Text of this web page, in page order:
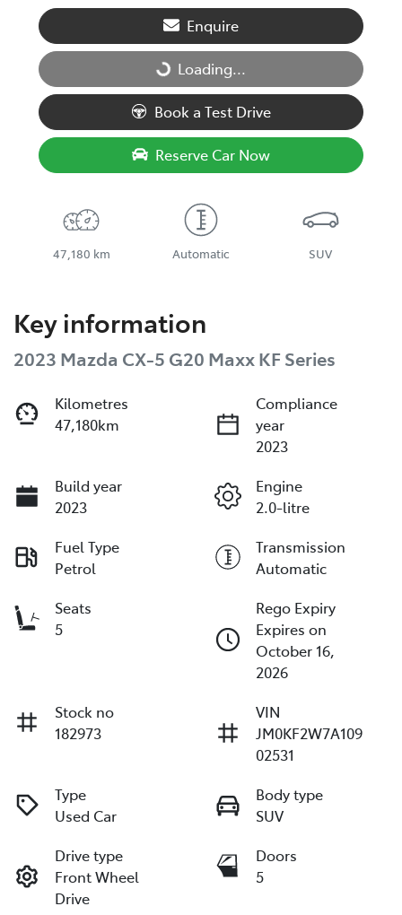
Enquire
Loading...Loading...
Book a Test Drive
Reserve Car Now
47,180 km Automatic SUV
Key information
2023 Mazda CX-5 G20 Maxx KF Series
Kilometres
47,180km
Compliance
year
2023
Build year
2023
Engine
2.0-litre
Fuel Type
Petrol
Transmission
Automatic
Seats
5
Rego Expiry
Expires on
October 16,
2026
Stock no
182973
VIN
JM0KF2W7A109
02531
Type
Used Car
Body type
SUV
Drive type
Front Wheel
Drive
Doors
5